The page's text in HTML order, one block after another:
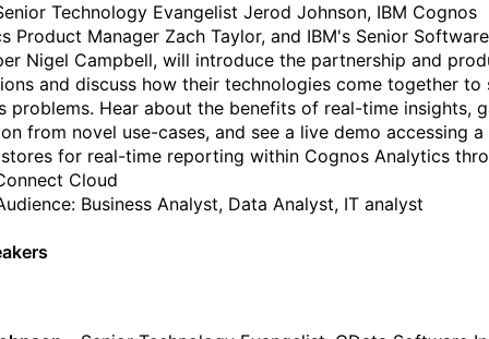
Technology Evangelist Jerod Johnson, IBM Cognos
Product Manager Zach Taylor, and IBM's Senior Software
Nigel Campbell, will introduce the partnership and
and discuss how their technologies come together to
problems. Hear about the benefits of real-time insights,
from novel use-cases, and see a live demo accessing
for real-time reporting within Cognos Analytics
Cloud
Business Analyst, Data Analyst, IT analyst